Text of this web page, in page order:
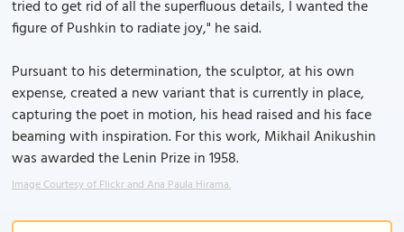
tried to get rid of all the superfluous details, I wanted the
figure of Pushkin to radiate joy," he said.
Pursuant to his determination, the sculptor, at his own
expense, created a new variant that is currently in place,
capturing the poet in motion, his head raised and his face
beaming with inspiration. For this work, Mikhail Anikushin
was awarded the Lenin Prize in 1958.
Image Courtesy of Flickr and Ana Paula Hirama.